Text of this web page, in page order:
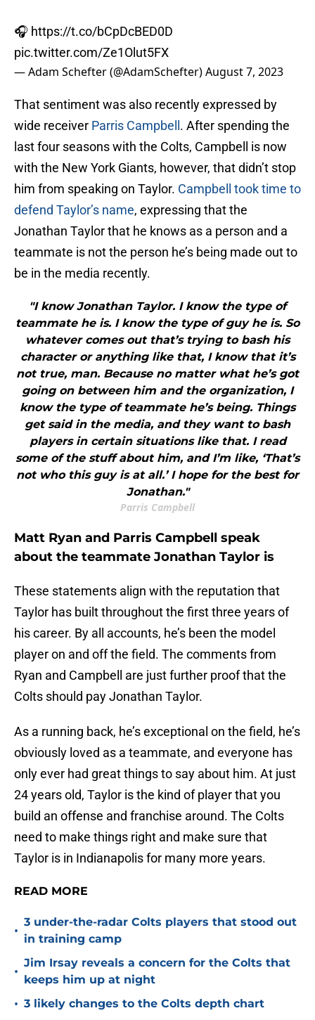
🎧 https://t.co/bCpDcBED0D
pic.twitter.com/Ze1Olut5FX
— Adam Schefter (@AdamSchefter)August 7, 2023
That sentiment was also recently expressed by
wide receiver Parris Campbell . After spending the
last four seasons with the Colts, Campbell is now
with the New York Giants, however, that didn’t stop
him from speaking on Taylor. Campbell took time to
defend Taylor’s name, expressing that the
Jonathan Taylor that he knows as a person and a
teammate is not the person he’s being made out to
be in the media recently.
"I know Jonathan Taylor. I know the type of
teammate he is. I know the type of guy he is. So
whatever comes out that’s trying to bash his
character or anything like that, I know that it’s
not true, man. Because no matter what he’s got
going on between him and the organization, I
know the type of teammate he’s being. Things
get said in the media, and they want to bash
players in certain situations like that. I read
some of the stuff about him, and I’m like, ‘That’s
not who this guy is at all.’ I hope for the best for
Jonathan."
Parris Campbell
Matt Ryan and Parris Campbell speak
about the teammate Jonathan Taylor is
These statements align with the reputation that
Taylor has built throughout the first three years of
his career. By all accounts, he’s been the model
player on and off the field. The comments from
Ryan and Campbell are just further proof that the
Colts should pay Jonathan Taylor.
As a running back, he’s exceptional on the field, he’s
obviously loved as a teammate, and everyone has
only ever had great things to say about him. At just
24 years old, Taylor is the kind of player that you
build an offense and franchise around. The Colts
need to make things right and make sure that
Taylor is in Indianapolis for many more years.
READ MORE
•
3 under-the-radar Colts players that stood out
in training camp
•
Jim Irsay reveals a concern for the Colts that
keeps him up at night
• 3 likely changes to the Colts depth chart